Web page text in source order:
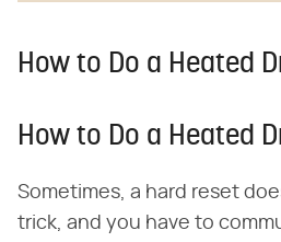
How to Do a Heated
How to Do a Heated
Sometimes, a hard reset
trick, and you have to